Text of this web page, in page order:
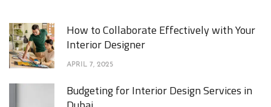
How to Collaborate Effectively with Your
Interior Designer
APRIL 7, 2025
Budgeting for Interior Design Services in